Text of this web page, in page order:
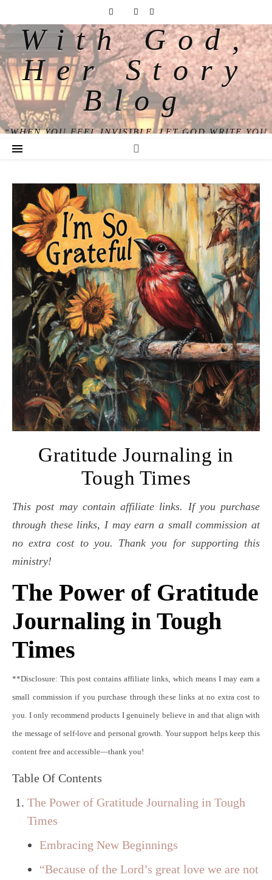
With God,
Her Story
Blog
“WHEN YOU FEEL INVISIBLE, LET GOD WRITE YOU
Gratitude Journaling in
Tough Times
This post may contain affiliate links. If you purchase
through these links, I may earn a small commission at
no extra cost to you. Thank you for supporting this
ministry!
The Power of Gratitude
Journaling in Tough
Times
**Disclosure: This post contains affiliate links, which means I may earn a
small commission if you purchase through these links at no extra cost to
you. I only recommend products I genuinely believe in and that align with
the message of self-love and personal growth. Your support helps keep this
content free and accessible—thank you!
Table Of Contents
The Power of Gratitude Journaling in Tough
Times
Embracing New Beginnings
“Because of the Lord’s great love we are not